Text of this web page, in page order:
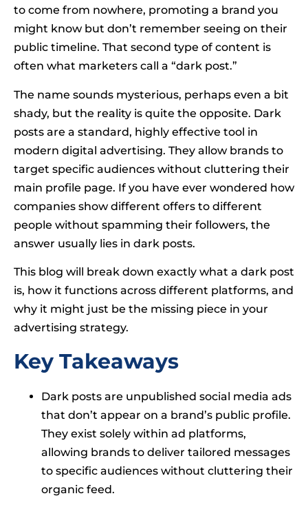
to come from nowhere, promoting a brand you
might know but don’t remember seeing on their
public timeline. That second type of content is
often what marketers call a “dark post.”
The name sounds mysterious, perhaps even a bit
shady, but the reality is quite the opposite. Dark
posts are a standard, highly effective tool in
modern digital advertising. They allow brands to
target specific audiences without cluttering their
main profile page. If you have ever wondered how
companies show different offers to different
people without spamming their followers, the
answer usually lies in dark posts.
This blog will break down exactly what a dark post
is, how it functions across different platforms, and
why it might just be the missing piece in your
advertising strategy.
Key Takeaways
Dark posts are unpublished social media ads
that don’t appear on a brand’s public profile.
They exist solely within ad platforms,
allowing brands to deliver tailored messages
to specific audiences without cluttering their
organic feed.